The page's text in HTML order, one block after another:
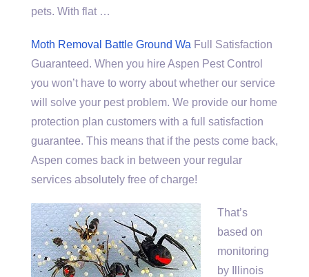
pets. With flat …
Moth Removal Battle Ground Wa Full Satisfaction
Guaranteed. When you hire Aspen Pest Control
you won’t have to worry about whether our service
will solve your pest problem. We provide our home
protection plan customers with a full satisfaction
guarantee. This means that if the pests come back,
Aspen comes back in between your regular
services absolutely free of charge!
That’s
based on
monitoring
by Illinois